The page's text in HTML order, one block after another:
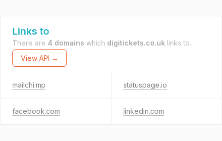
Links to
There are 4 domains which digitickets.co.uk links to.
View API →
mailchi.mp statuspage.io
facebook.com linkedin.com